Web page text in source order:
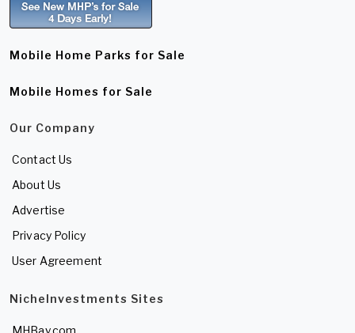
Mobile Home Parks for Sale
Mobile Homes for Sale
Our Company
Contact Us
About Us
Advertise
Privacy Policy
User Agreement
NicheInvestments Sites
MHBay.com